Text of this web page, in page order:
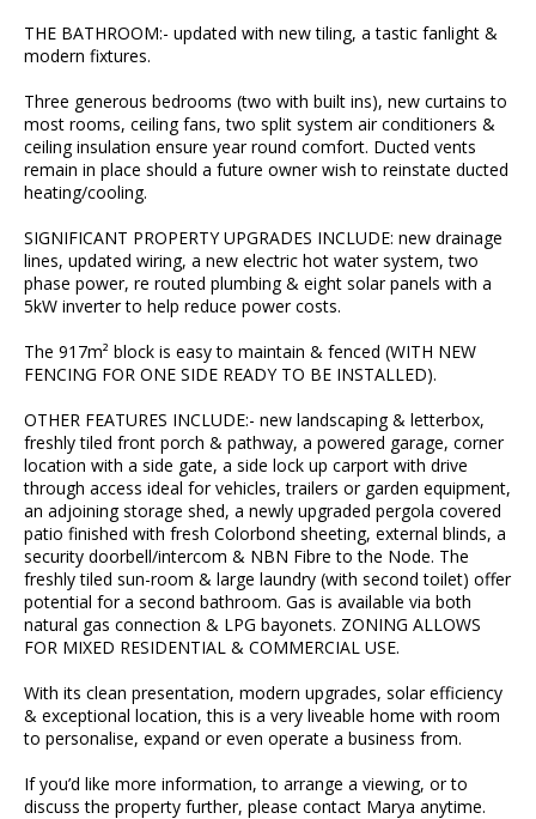
THE BATHROOM:- updated with new tiling, a tastic fanlight &
modern fixtures.
Three generous bedrooms (two with built ins), new curtains to
most rooms, ceiling fans, two split system air conditioners &
ceiling insulation ensure year round comfort. Ducted vents
remain in place should a future owner wish to reinstate ducted
heating/cooling.
SIGNIFICANT PROPERTY UPGRADES INCLUDE: new drainage
lines, updated wiring, a new electric hot water system, two
phase power, re routed plumbing & eight solar panels with a
5kW inverter to help reduce power costs.
The 917m² block is easy to maintain & fenced (WITH NEW
FENCING FOR ONE SIDE READY TO BE INSTALLED).
OTHER FEATURES INCLUDE:- new landscaping & letterbox,
freshly tiled front porch & pathway, a powered garage, corner
location with a side gate, a side lock up carport with drive
through access ideal for vehicles, trailers or garden equipment,
an adjoining storage shed, a newly upgraded pergola covered
patio finished with fresh Colorbond sheeting, external blinds, a
security doorbell/intercom & NBN Fibre to the Node. The
freshly tiled sun-room & large laundry (with second toilet) offer
potential for a second bathroom. Gas is available via both
natural gas connection & LPG bayonets. ZONING ALLOWS
FOR MIXED RESIDENTIAL & COMMERCIAL USE.
With its clean presentation, modern upgrades, solar efficiency
& exceptional location, this is a very liveable home with room
to personalise, expand or even operate a business from.
If you’d like more information, to arrange a viewing, or to
discuss the property further, please contact Marya anytime.